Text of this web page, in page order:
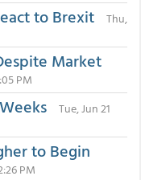
to Brexit
Thu,
Market
PM
Tue, Jun 21
to Begin
PM